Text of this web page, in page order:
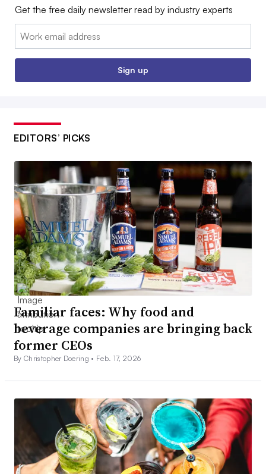
Get the free daily newsletter read by industry experts
Email:
Sign up
EDITORS’ PICKS
Familiar faces: Why food and
beverage companies are bringing back
former CEOs
By Christopher Doering • Feb. 17, 2026